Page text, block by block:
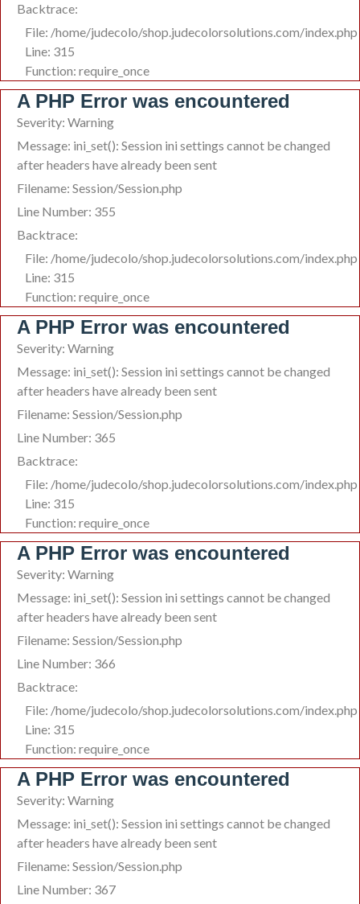
Backtrace:
File: /home/judecolo/shop.judecolorsolutions.com/index.php
Line: 315
Function: require_once
A PHP Error was encountered
Severity: Warning
Message: ini_set(): Session ini settings cannot be changed
after headers have already been sent
Filename: Session/Session.php
Line Number: 355
Backtrace:
File: /home/judecolo/shop.judecolorsolutions.com/index.php
Line: 315
Function: require_once
A PHP Error was encountered
Severity: Warning
Message: ini_set(): Session ini settings cannot be changed
after headers have already been sent
Filename: Session/Session.php
Line Number: 365
Backtrace:
File: /home/judecolo/shop.judecolorsolutions.com/index.php
Line: 315
Function: require_once
A PHP Error was encountered
Severity: Warning
Message: ini_set(): Session ini settings cannot be changed
after headers have already been sent
Filename: Session/Session.php
Line Number: 366
Backtrace:
File: /home/judecolo/shop.judecolorsolutions.com/index.php
Line: 315
Function: require_once
A PHP Error was encountered
Severity: Warning
Message: ini_set(): Session ini settings cannot be changed
after headers have already been sent
Filename: Session/Session.php
Line Number: 367